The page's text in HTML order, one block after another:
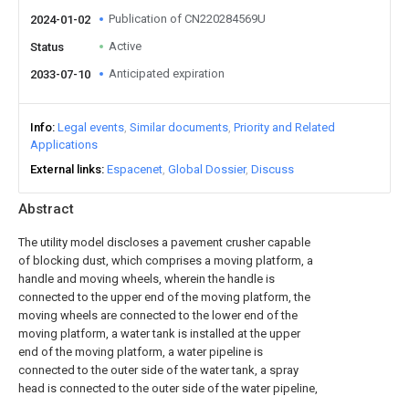
Abstract
The utility model discloses a pavement crusher capable
of blocking dust, which comprises a moving platform, a
handle and moving wheels, wherein the handle is
connected to the upper end of the moving platform, the
moving wheels are connected to the lower end of the
moving platform, a water tank is installed at the upper
end of the moving platform, a water pipeline is
connected to the outer side of the water tank, a spray
head is connected to the outer side of the water pipeline,
2024-01-02 Publication of CN220284569U
Status Active
2033-07-10 Anticipated expiration
Info Legal events Similar documents Priority and Related
Applications
External links Espacenet Global Dossier Discuss